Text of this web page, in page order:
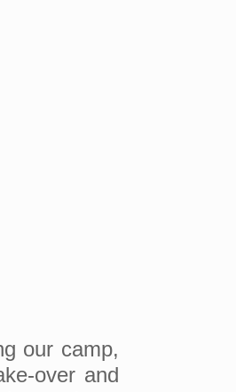
our camp,
over and